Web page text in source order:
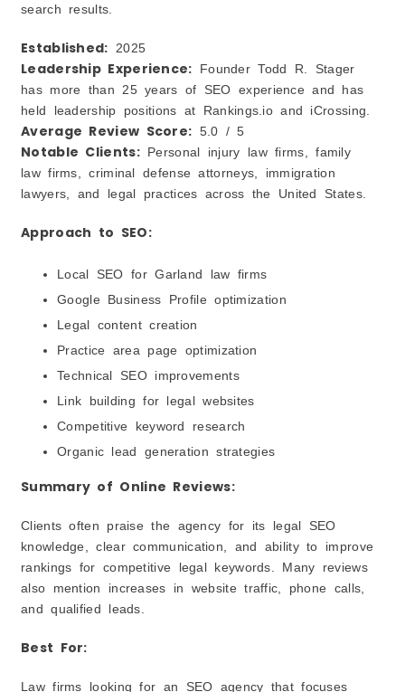
search results.
Established: 2025
Leadership Experience: Founder Todd R. Stager
has more than 25 years of SEO experience and has
held leadership positions at Rankings.io and iCrossing.
Average Review Score: 5.0 / 5
Notable Clients:Personal injury law firms, family
law firms, criminal defense attorneys, immigration
lawyers, and legal practices across the United States.
Approach to SEO:
Local SEO for Garland law firms
Google Business Profile optimization
Legal content creation
Practice area page optimization
Technical SEO improvements
Link building for legal websites
Competitive keyword research
Organic lead generation strategies
Summary of Online Reviews:
Clients often praise the agency for its legal SEO
knowledge, clear communication, and ability to improve
rankings for competitive legal keywords. Many reviews
also mention increases in website traffic, phone calls,
and qualified leads.
Best For:
Law firms looking for an SEO agency that focuses